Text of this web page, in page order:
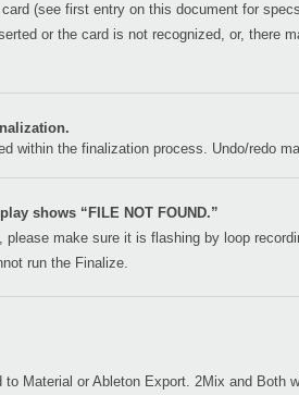
(see first entry on this document for
or the card is not recognized, or, there
within the finalization process. Undo/redo
shows “FILE NOT FOUND.”
make sure it is flashing by loop
run the Finalize.
Material or Ableton Export. 2Mix and Both